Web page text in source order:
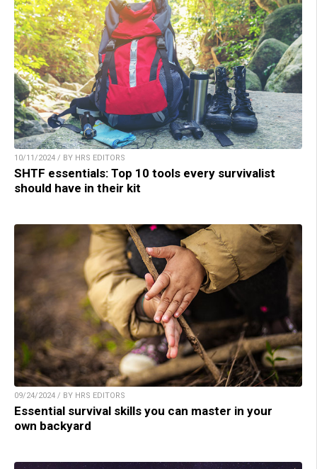
10/11/2024 / BY HRS EDITORS
SHTF essentials: Top 10 tools every survivalist
should have in their kit
09/24/2024 / BY HRS EDITORS
Essential survival skills you can master in your
own backyard